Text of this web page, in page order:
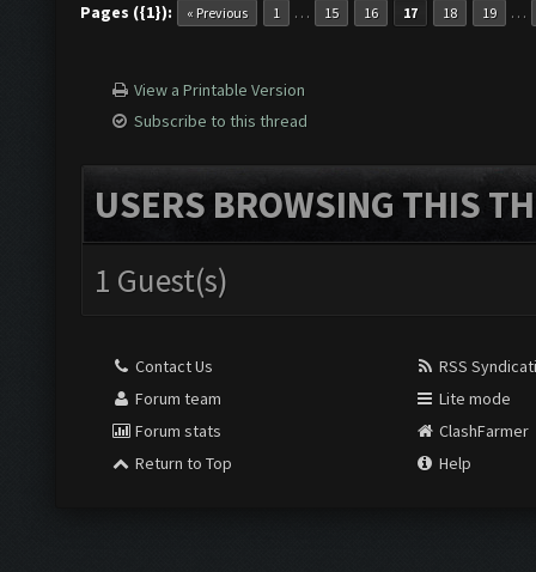
Pages ({1}): « Previous 1 … 15 16 17 18 19 …
View a Printable Version
Subscribe to this thread
USERS BROWSING THIS
1 Guest(s)
Contact Us
Forum team
Forum stats
Return to Top
RSS
Lite mode
ClashFarmer
Help